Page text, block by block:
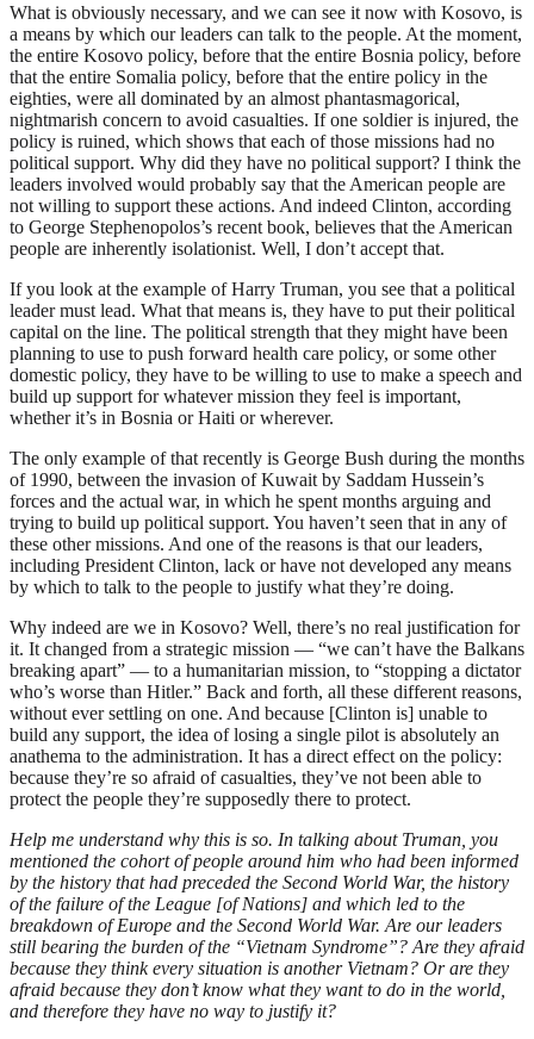
What is obviously necessary, and we can see it now with Kosovo, is
a means by which our leaders can talk to the people. At the moment,
the entire Kosovo policy, before that the entire Bosnia policy, before
that the entire Somalia policy, before that the entire policy in the
eighties, were all dominated by an almost phantasmagorical,
nightmarish concern to avoid casualties. If one soldier is injured, the
policy is ruined, which shows that each of those missions had no
political support. Why did they have no political support? I think the
leaders involved would probably say that the American people are
not willing to support these actions. And indeed Clinton, according
to George Stephenopolos’s recent book, believes that the American
people are inherently isolationist. Well, I don’t accept that.
If you look at the example of Harry Truman, you see that a political
leader must lead. What that means is, they have to put their political
capital on the line. The political strength that they might have been
planning to use to push forward health care policy, or some other
domestic policy, they have to be willing to use to make a speech and
build up support for whatever mission they feel is important,
whether it’s in Bosnia or Haiti or wherever.
The only example of that recently is George Bush during the months
of 1990, between the invasion of Kuwait by Saddam Hussein’s
forces and the actual war, in which he spent months arguing and
trying to build up political support. You haven’t seen that in any of
these other missions. And one of the reasons is that our leaders,
including President Clinton, lack or have not developed any means
by which to talk to the people to justify what they’re doing.
Why indeed are we in Kosovo? Well, there’s no real justification for
it. It changed from a strategic mission — “we can’t have the Balkans
breaking apart” — to a humanitarian mission, to “stopping a dictator
who’s worse than Hitler.” Back and forth, all these different reasons,
without ever settling on one. And because [Clinton is] unable to
build any support, the idea of losing a single pilot is absolutely an
anathema to the administration. It has a direct effect on the policy:
because they’re so afraid of casualties, they’ve not been able to
protect the people they’re supposedly there to protect.
Help me understand why this is so. In talking about Truman, you
mentioned the cohort of people around him who had been informed
by the history that had preceded the Second World War, the history
of the failure of the League [of Nations] and which led to the
breakdown of Europe and the Second World War. Are our leaders
still bearing the burden of the “Vietnam Syndrome”? Are they afraid
because they think every situation is another Vietnam? Or are they
afraid because they don’t know what they want to do in the world,
and therefore they have no way to justify it?